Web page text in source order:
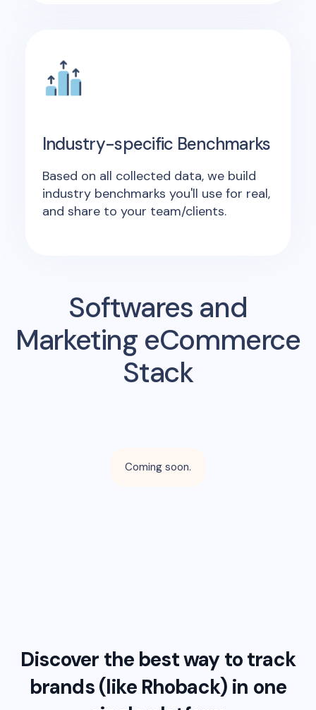
Industry-specific Benchmarks
Based on all collected data, we build
industry benchmarks you'll use for real,
and share to your team/clients.
Softwares and
Marketing eCommerce
Stack
Coming soon.
Discover the best way to track
brands (like Rhoback) in one